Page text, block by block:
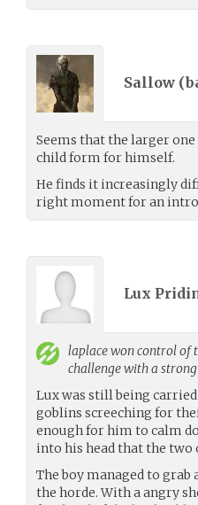
Sallow (
Seems that the larger
child form for himself.
He finds it increasingly
right moment for an
Lux
laplacewon control of
challenge with a
Lux was still being carried
goblins screeching for
enough for him to calm
into his head that the two
The boy managed to
the horde. With a angry